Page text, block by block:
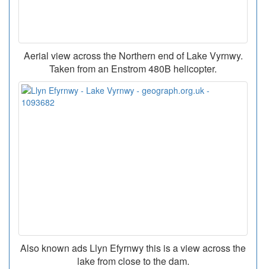
Aerial view across the Northern end of Lake Vyrnwy.
Taken from an Enstrom 480B helicopter.
Also known ads Llyn Efyrnwy this is a view across the
lake from close to the dam.